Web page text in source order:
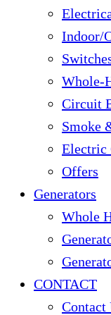
Indoor/
Whole-
Circuit
Smoke
Electric
Offers
Generators
Whole
CONTACT
Contact